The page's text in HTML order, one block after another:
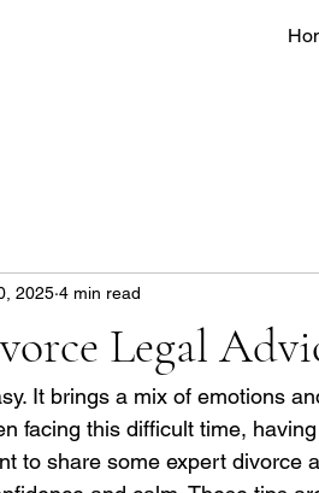
Legal
2025 4 min read
It brings a mix of emotions
facing this difficult time,
to share some expert divorce